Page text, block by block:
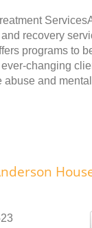
recovery
programs to
changing
and